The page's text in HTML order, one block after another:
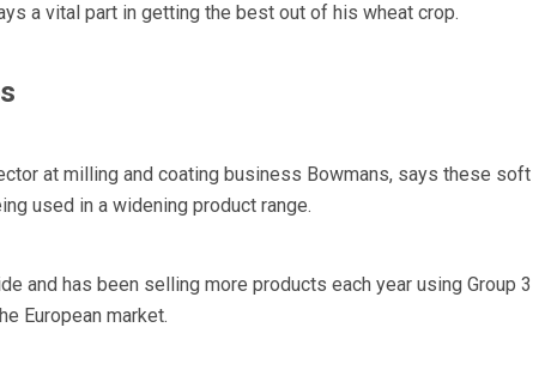
a vital part in getting the best out of his wheat crop.
at milling and coating business Bowmans, says these soft
used in a widening product range.
and has been selling more products each year using Group 3
European market.